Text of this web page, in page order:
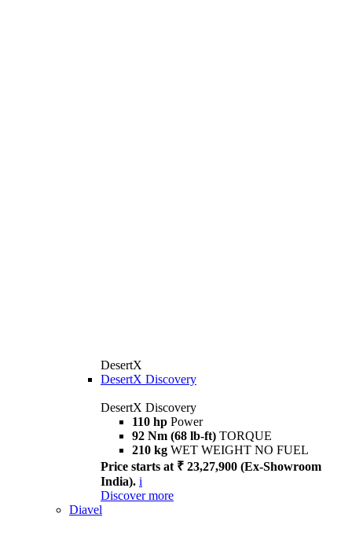
DesertX
DesertX Discovery
DesertX Discovery
110 hp Power
92 Nm (68 lb-ft) TORQUE
210 kg WET WEIGHT NO FUEL
Price starts at ₹ 23,27,900 (Ex-Showroom
India). i
Discover more
Diavel